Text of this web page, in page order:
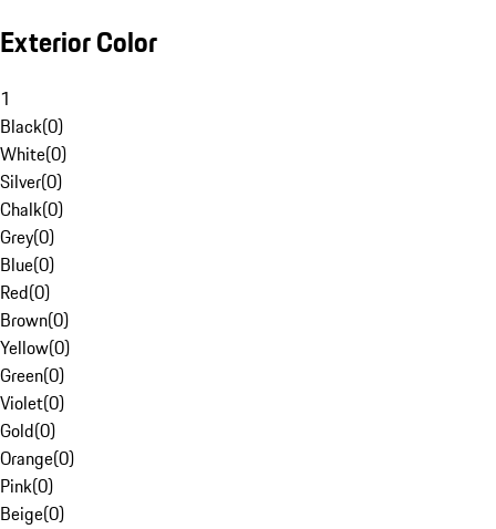
Exterior Color
1
Black(0)
White(0)
Silver(0)
Chalk(0)
Grey(0)
Blue(0)
Red(0)
Brown(0)
Yellow(0)
Green(0)
Violet(0)
Gold(0)
Orange(0)
Pink(0)
Beige(0)